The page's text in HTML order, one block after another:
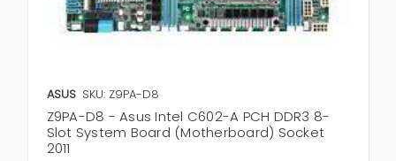
ASUS SKU: Z9PA-D8
Z9PA-D8 - Asus Intel C602-A PCH DDR3 8-
Slot System Board (Motherboard) Socket
2011